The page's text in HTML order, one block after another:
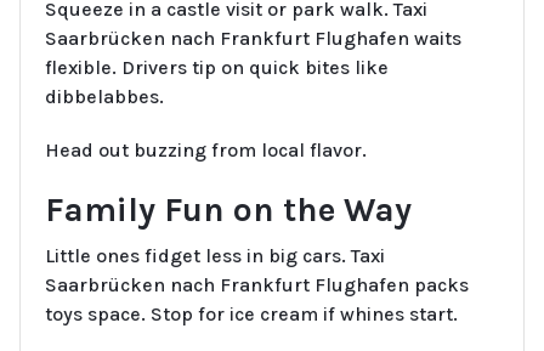
Squeeze in a castle visit or park walk. Taxi
Saarbrücken nach Frankfurt Flughafen waits
flexible. Drivers tip on quick bites like
dibbelabbes.
Head out buzzing from local flavor.
Family Fun on the Way
Little ones fidget less in big cars. Taxi
Saarbrücken nach Frankfurt Flughafen packs
toys space. Stop for ice cream if whines start.